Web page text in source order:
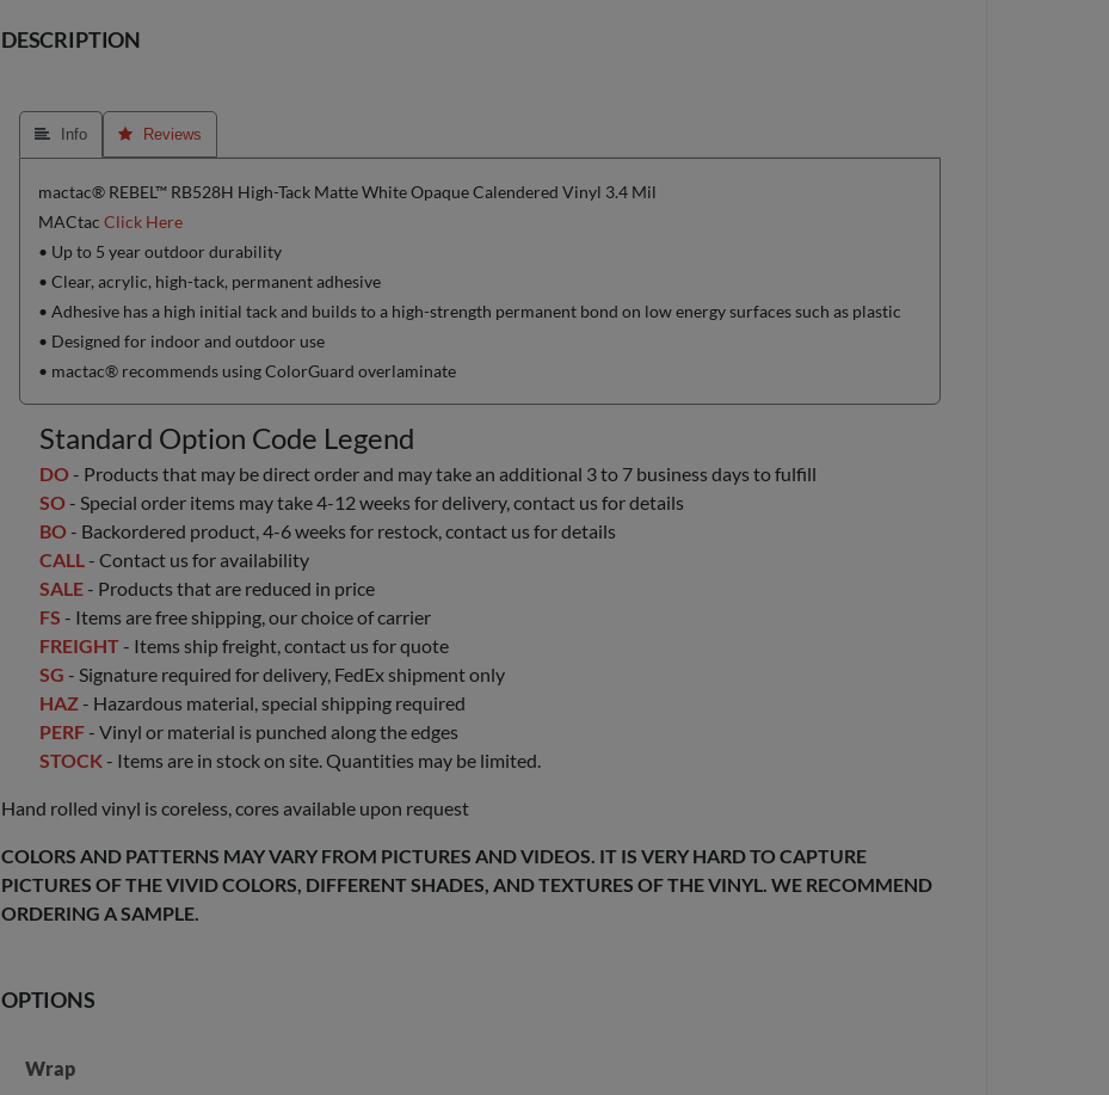
DESCRIPTION
 Info  Reviews
mactac® REBEL™ RB528H High-Tack Matte White Opaque Calendered Vinyl 3.4 Mil
MACtac Click Here
• Up to 5 year outdoor durability
• Clear, acrylic, high-tack, permanent adhesive
• Adhesive has a high initial tack and builds to a high-strength permanent bond on low energy surfaces such as plastic
• Designed for indoor and outdoor use
• mactac® recommends using ColorGuard overlaminate
Standard Option Code Legend
DO - Products that may be direct order and may take an additional 3 to 7 business days to fulfill
SO - Special order items may take 4-12 weeks for delivery, contact us for details
BO - Backordered product, 4-6 weeks for restock, contact us for details
CALL - Contact us for availability
SALE - Products that are reduced in price
FS - Items are free shipping, our choice of carrier
FREIGHT - Items ship freight, contact us for quote
SG - Signature required for delivery, FedEx shipment only
HAZ - Hazardous material, special shipping required
PERF - Vinyl or material is punched along the edges
STOCK - Items are in stock on site. Quantities may be limited.
Hand rolled vinyl is coreless, cores available upon request
COLORS AND PATTERNS MAY VARY FROM PICTURES AND VIDEOS. IT IS VERY HARD TO CAPTURE
PICTURES OF THE VIVID COLORS, DIFFERENT SHADES, AND TEXTURES OF THE VINYL. WE RECOMMEND
ORDERING A SAMPLE.
OPTIONS
Wrap